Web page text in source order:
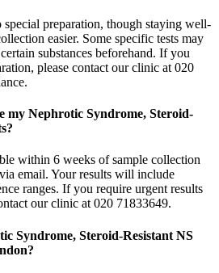
special preparation, though staying well-
easier. Some specific tests may
substances beforehand. If you
please contact our clinic at 020
my Nephrotic Syndrome, Steroid-
within 6 weeks of sample collection
email. Your results will include
ranges. If you require urgent results
our clinic at 020 71833649.
Syndrome, Steroid-Resistant NS